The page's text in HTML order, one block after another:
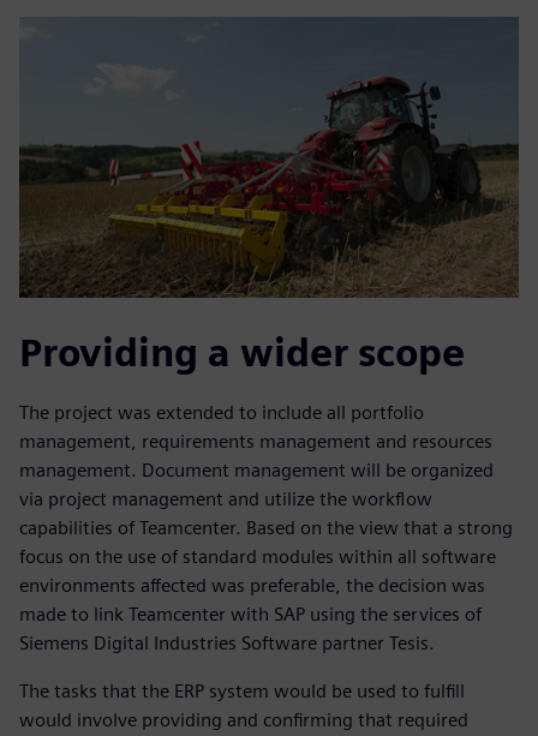
Providing a wider scope
The project was extended to include all portfolio
management, requirements management and resources
management. Document management will be organized
via project management and utilize the workflow
capabilities of Teamcenter. Based on the view that a strong
focus on the use of standard modules within all software
environments affected was preferable, the decision was
made to link Teamcenter with SAP using the services of
Siemens Digital Industries Software partner Tesis.
The tasks that the ERP system would be used to fulfill
would involve providing and confirming that required